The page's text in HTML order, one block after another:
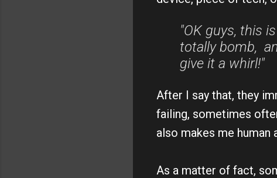
"OK guys, this
totally bomb,
give it a whirl!"
After I say that, they
failing, sometimes
also makes me
As a matter of fact,